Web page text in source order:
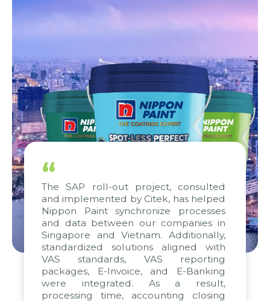
“
The SAP roll-out project, consulted
and implemented by Citek, has helped
Nippon Paint synchronize processes
and data between our companies in
Singapore and Vietnam. Additionally,
standardized solutions aligned with
VAS standards, VAS reporting
packages, E-Invoice, and E-Banking
were integrated. As a result,
processing time, accounting closing